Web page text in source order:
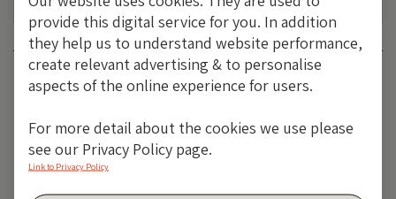
Category: OIL
provide this digital service for you. In addition
they help us to understand website performance,
create relevant advertising & to personalise
aspects of the online experience for users.
For more detail about the cookies we use please
see our Privacy Policy page.
Link to Privacy Policy